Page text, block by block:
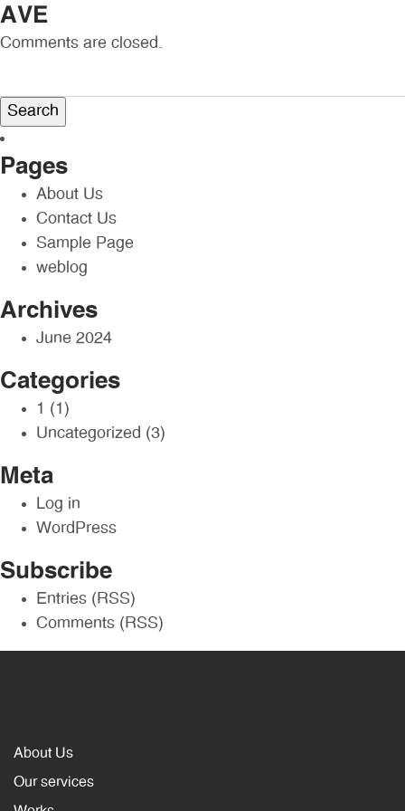
AVE
Comments are closed.
Pages
About Us
Contact Us
Sample Page
weblog
Archives
June 2024
Categories
1
(1)
Uncategorized (3)
Meta
Log in
WordPress
Subscribe
Entries (RSS)
Comments (RSS)
About Us
Our services